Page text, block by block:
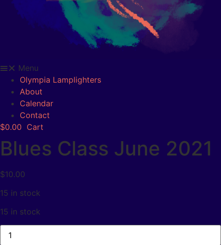
Menu
Olympia Lamplighters
About
Calendar
Contact
$0.00 Cart
Blues Class June 2021
$10.00
15 in stock
15 in stock
Blues
Class